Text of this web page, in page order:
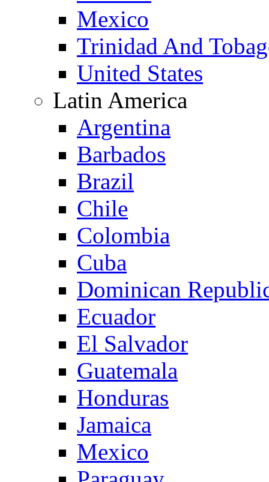
Mexico
Trinidad And
United States
Latin America
Argentina
Barbados
Brazil
Chile
Colombia
Cuba
Dominican
Ecuador
El Salvador
Guatemala
Honduras
Jamaica
Mexico